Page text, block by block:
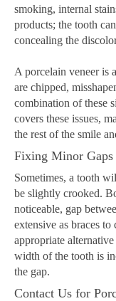
smoking, internal
products; the tooth
concealing the
A porcelain veneer is
are chipped,
combination of these
covers these issues,
the rest of the smile
Fixing Minor Gaps
Sometimes, a tooth
be slightly crooked.
noticeable, gap
extensive as braces to
appropriate
width of the tooth is
the gap.
Contact Us for